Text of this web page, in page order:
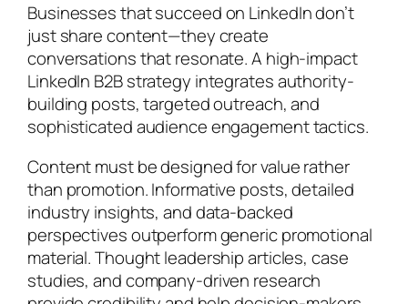
Businesses that succeed on LinkedIn don’t
just share content—they create
conversations that resonate. A high-impact
LinkedIn B2B strategy integrates authority-
building posts, targeted outreach, and
sophisticated audience engagement tactics.
Content must be designed for value rather
than promotion. Informative posts, detailed
industry insights, and data-backed
perspectives outperform generic promotional
material. Thought leadership articles, case
studies, and company-driven research